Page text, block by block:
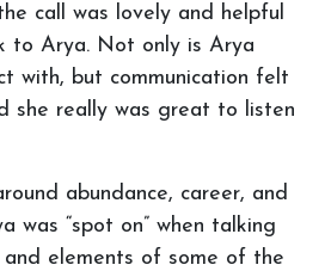
call was lovely and helpful
to Arya. Not only is Arya
with, but communication felt
she really was great to listen
abundance, career, and
was “spot on” when talking
elements of some of the